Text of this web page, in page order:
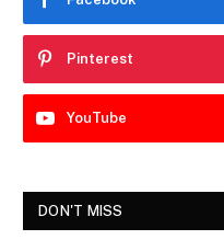
Pinterest
YouTube
DON'T MISS